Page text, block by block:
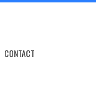
CONTACT